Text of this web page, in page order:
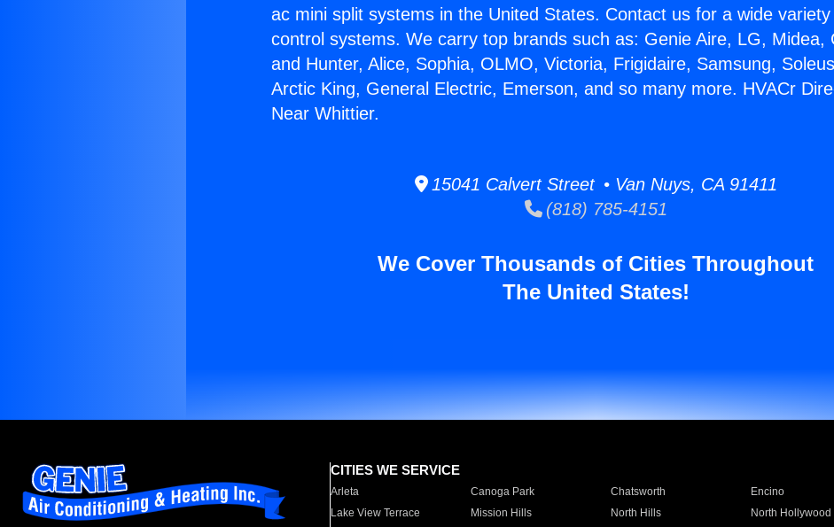
ac mini split systems in the United States. Contact us for a wide
control systems. We carry top brands such as: Genie Aire, LG, Midea,
and Hunter, Alice, Sophia, OLMO, Victoria, Frigidaire, Samsung,
Arctic King, General Electric, Emerson, and so many more. HVACr
Near Whittier.
15041 Calvert Street • Van Nuys, CA 91411
(818) 785-4151
We Cover Thousands of Cities Throughout
The United States!
CITIES WE SERVICE
Arleta Canoga Park Chatsworth Encino
Lake View Terrace
Mission Hills North Hills North Hollywood